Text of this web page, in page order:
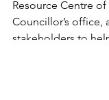
Resource Centre
Councillor’s office,
stakeholders to